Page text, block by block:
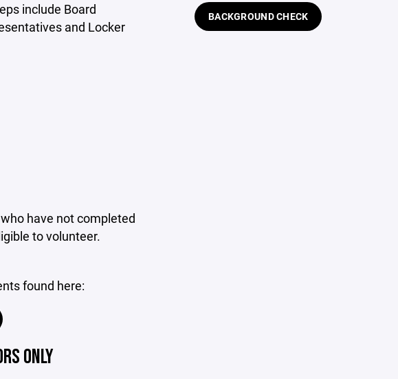
include Board
and Locker
have not completed
to volunteer.
found here:
BACKGROUND CHECK
ONLY